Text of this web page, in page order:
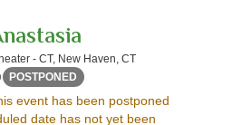
- CT, New Haven, CTShubert Theater -
POSTPONED Sat, Oct 17, 2071 @ <div
event has been postponed
date has not yet been
no results for this event.